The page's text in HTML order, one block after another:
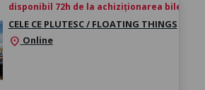
disponibil 72h de la achiziționarea biletului
CELE CE PLUTESC / FLOATING THINGS
location_on Online